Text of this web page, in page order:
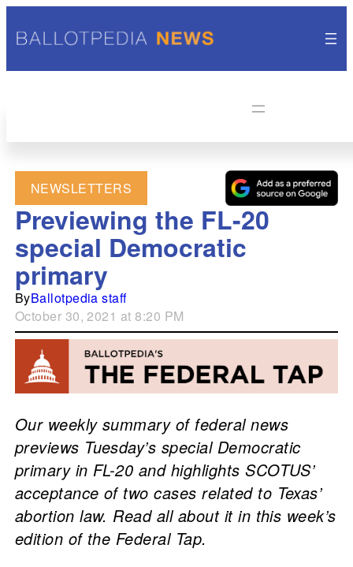
NEWSLETTERS
Previewing the FL-20
special Democratic
primary
ByBallotpedia staff
October 30, 2021 at 8:20 PM
Our weekly summary of federal news
previews Tuesday’s special Democratic
primary in FL-20 and highlights SCOTUS’
acceptance of two cases related to Texas’
abortion law. Read all about it in this week’s
edition of the Federal Tap.